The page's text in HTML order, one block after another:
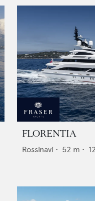
FLORENTIA
Rossinavi • 52 m • 12